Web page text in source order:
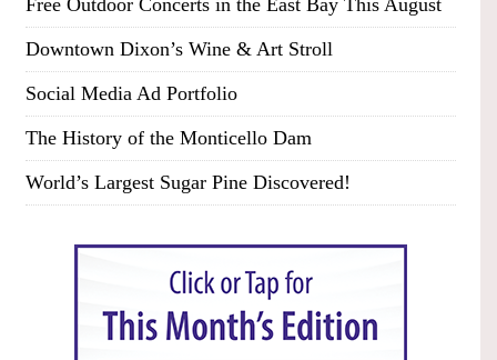
Free Outdoor Concerts in the East Bay This August
Downtown Dixon’s Wine & Art Stroll
Social Media Ad Portfolio
The History of the Monticello Dam
World’s Largest Sugar Pine Discovered!